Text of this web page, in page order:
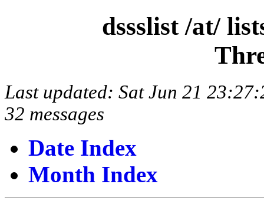
dssslist /at/
Last updated: Sat Jun 21
32 messages
Date Index
Month Index